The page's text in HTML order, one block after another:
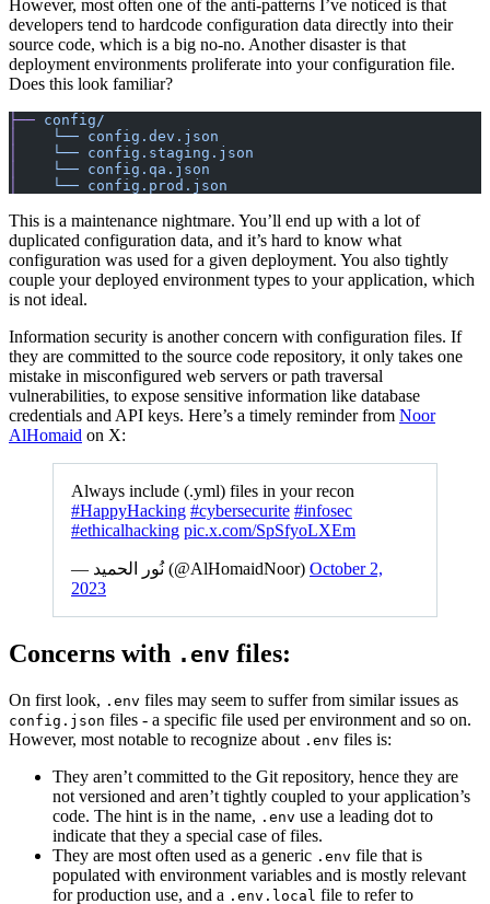
However, most often one of the anti-patterns I’ve noticed is that
developers tend to hardcode configuration data directly into their
source code, which is a big no-no. Another disaster is that
deployment environments proliferate into your configuration file.
Does this look familiar?
├── config/
    └──
config.dev.json
    └──
config.staging.json
    └──
config.qa.json
    └──
config.prod.json
This is a maintenance nightmare. You’ll end up with a lot of
duplicated configuration data, and it’s hard to know what
configuration was used for a given deployment. You also tightly
couple your deployed environment types to your application, which
is not ideal.
Information security is another concern with configuration files. If
they are committed to the source code repository, it only takes one
mistake in misconfigured web servers or path traversal
vulnerabilities, to expose sensitive information like database
credentials and API keys. Here’s a timely reminder from Noor
AlHomaid on X:
Always include (.yml) files in your recon
#HappyHacking #cybersecurite #infosec
#ethicalhacking pic.x.com/SpSfyoLXEm
— نُور الحميد (@AlHomaidNoor) October 2,
2023
Concerns with .env files:
On first look, .env files may seem to suffer from similar issues as
config.json files - a specific file used per environment and so on.
However, most notable to recognize about .env files is:
They aren’t committed to the Git repository, hence they are
not versioned and aren’t tightly coupled to your application’s
code. The hint is in the name, .env use a leading dot to
indicate that they a special case of files.
They are most often used as a generic .env file that is
populated with environment variables and is mostly relevant
for production use, and a .env.local file to refer to